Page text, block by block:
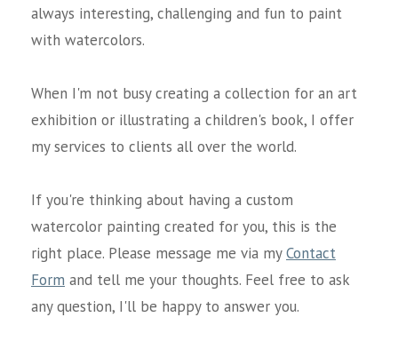
always interesting, challenging and fun to paint
with watercolors.
When I'm not busy creating a collection for an art
exhibition or illustrating a children's book, I offer
my services to clients all over the world.
If you're thinking about having a custom
watercolor painting created for you, this is the
right place. Please message me via myContact
Form and tell me your thoughts. Feel free to ask
any question, I'll be happy to answer you.